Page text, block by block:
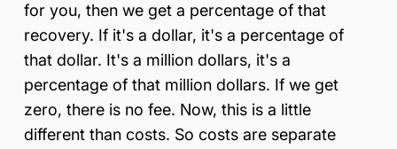
for you, then we get a percentage of that
recovery. If it's a dollar, it's a percentage of
that dollar. It's a million dollars, it's a
percentage of that million dollars. If we get
zero, there is no fee. Now, this is a little
different than costs. So costs are separate